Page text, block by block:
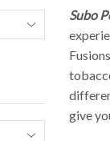
Subo
give